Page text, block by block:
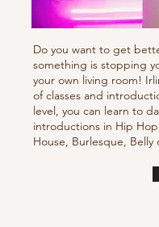
Do you want to get
something is stopping
your own living room!
of classes and
level, you can learn to
introductions in Hip
House, Burlesque,